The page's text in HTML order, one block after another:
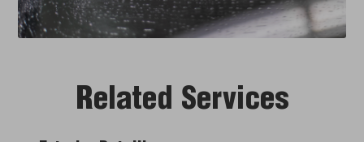
Related Services